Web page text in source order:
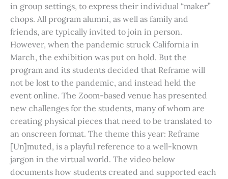
in group settings, to express their individual “maker”
chops. All program alumni, as well as family and
friends, are typically invited to join in person.
However, when the pandemic struck California in
March, the exhibition was put on hold. But the
program and its students decided that Reframe will
not be lost to the pandemic, and instead held the
event online. The Zoom-based venue has presented
new challenges for the students, many of whom are
creating physical pieces that need to be translated to
an onscreen format. The theme this year: Reframe
[Un]muted, is a playful reference to a well-known
jargon in the virtual world. The video below
documents how students created and supported each